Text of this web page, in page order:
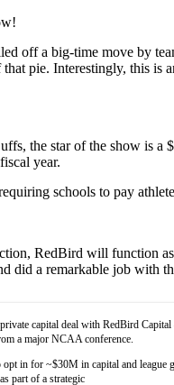
off a big-time move by
pie. Interestingly, this is
the star of the show is a
year.
schools to pay
RedBird will function
did a remarkable job with
capital deal with RedBird Capital
a major NCAA conference.
opt in for ~$30M in capital and league
part of a strategic